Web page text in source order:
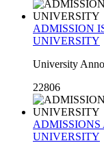
ADMISSION
UNIVERSITY
University
22806
UNIVERSITY